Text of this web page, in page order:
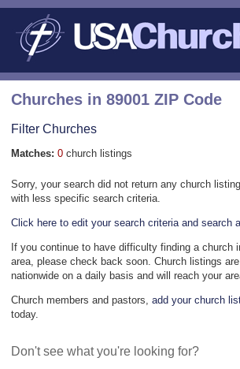
Churches in 89001 ZIP Code
Filter Churches
Matches: 0 church listings
Sorry, your search did not return any church
with less specific search criteria.
Click here to edit your search criteria and search
If you continue to have difficulty finding a church
area, please check back soon. Church listings
nationwide on a daily basis and will reach your
Church members and pastors, add your church
today.
Don't see what you're looking for?